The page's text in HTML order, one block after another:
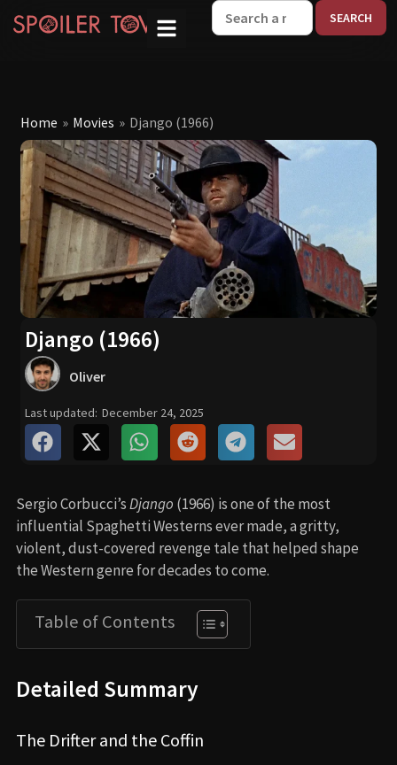
Home » Movies » Django (1966)
Django (1966)
Oliver
Last updated: December 24, 2025
Sergio Corbucci’sDjango (1966) is one of the most
influential Spaghetti Westerns ever made, a gritty,
violent, dust-covered revenge tale that helped shape
the Western genre for decades to come.
Table of Contents
Detailed Summary
The Drifter and the Coffin